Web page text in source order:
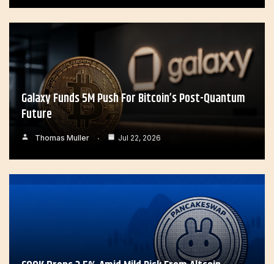
Galaxy Funds 5M Push For Bitcoin’s Post-Quantum
Future
Thomas Muller Jul 22, 2026